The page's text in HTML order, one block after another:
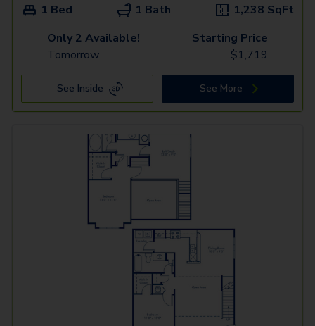
1 Bed 1 Bath 1,238 SqFt
Only 2 Available!
Tomorrow
Starting Price
$1,719
See Inside See More